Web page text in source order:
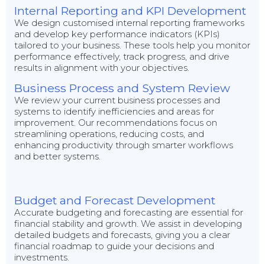
Internal Reporting and KPI Development
We design customised internal reporting frameworks
and develop key performance indicators (KPIs)
tailored to your business. These tools help you monitor
performance effectively, track progress, and drive
results in alignment with your objectives.
Business Process and System Review
We review your current business processes and
systems to identify inefficiencies and areas for
improvement. Our recommendations focus on
streamlining operations, reducing costs, and
enhancing productivity through smarter workflows
and better systems.
Budget and Forecast Development
Accurate budgeting and forecasting are essential for
financial stability and growth. We assist in developing
detailed budgets and forecasts, giving you a clear
financial roadmap to guide your decisions and
investments.